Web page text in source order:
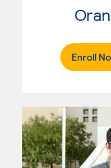
Enroll